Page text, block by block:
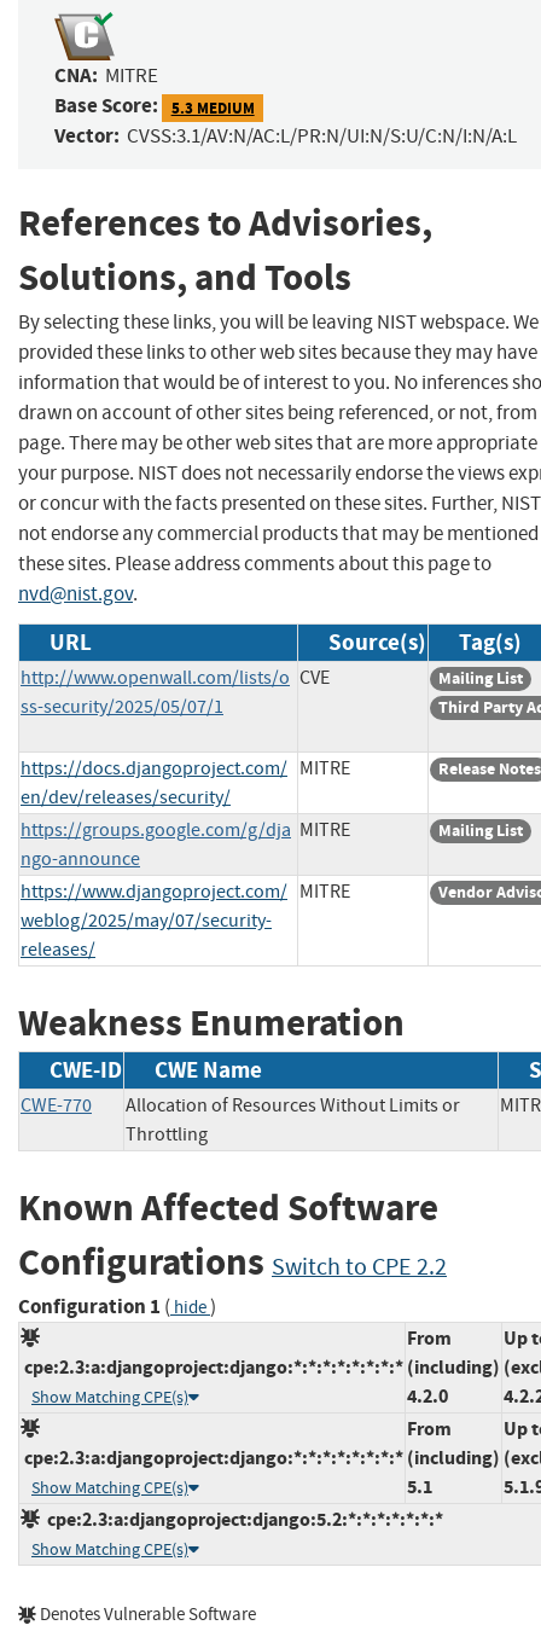
CNA: MITRE
Base Score: 5.3 MEDIUM
Vector: CVSS:3.1/AV:N/AC:L/PR:N/UI:N/S:U/C:N/I:N/A:L
References to Advisories,
Solutions, and Tools
By selecting these links, you will be leaving NIST webspace.
provided these links to other web sites because they may have
information that would be of interest to you. No inferences
drawn on account of other sites being referenced, or not,
page. There may be other web sites that are more
your purpose. NIST does not necessarily endorse the views
or concur with the facts presented on these sites. Further,
not endorse any commercial products that may be
these sites. Please address comments about this page to
nvd@nist.gov.
URL Source(s) Tag(s)
http://www.openwall.com/lists/o
ss-security/2025/05/07/1
CVE
Mailing List
Third Party
https://docs.djangoproject.com/
en/dev/releases/security/
MITRE Release Notes
https://groups.google.com/g/dja
ngo-announce
MITRE Mailing List
https://www.djangoproject.com/
weblog/2025/may/07/security-
releases/
MITRE Vendor
Weakness Enumeration
CWE-ID CWE Name
CWE-770
Allocation of Resources Without Limits or
Throttling
Known Affected Software
Configurations Switch to CPE 2.2
Configuration 1 ( hide)
cpe:2.3:a:djangoproject:django:*:*:*:*:*:*:*:*
Show Matching CPE(s)
From
(including)
4.2.0
Up
cpe:2.3:a:djangoproject:django:*:*:*:*:*:*:*:*
Show Matching CPE(s)
From
(including)
5.1
Up
cpe:2.3:a:djangoproject:django:5.2:*:*:*:*:*:*:*
Show Matching CPE(s)
Denotes Vulnerable Software